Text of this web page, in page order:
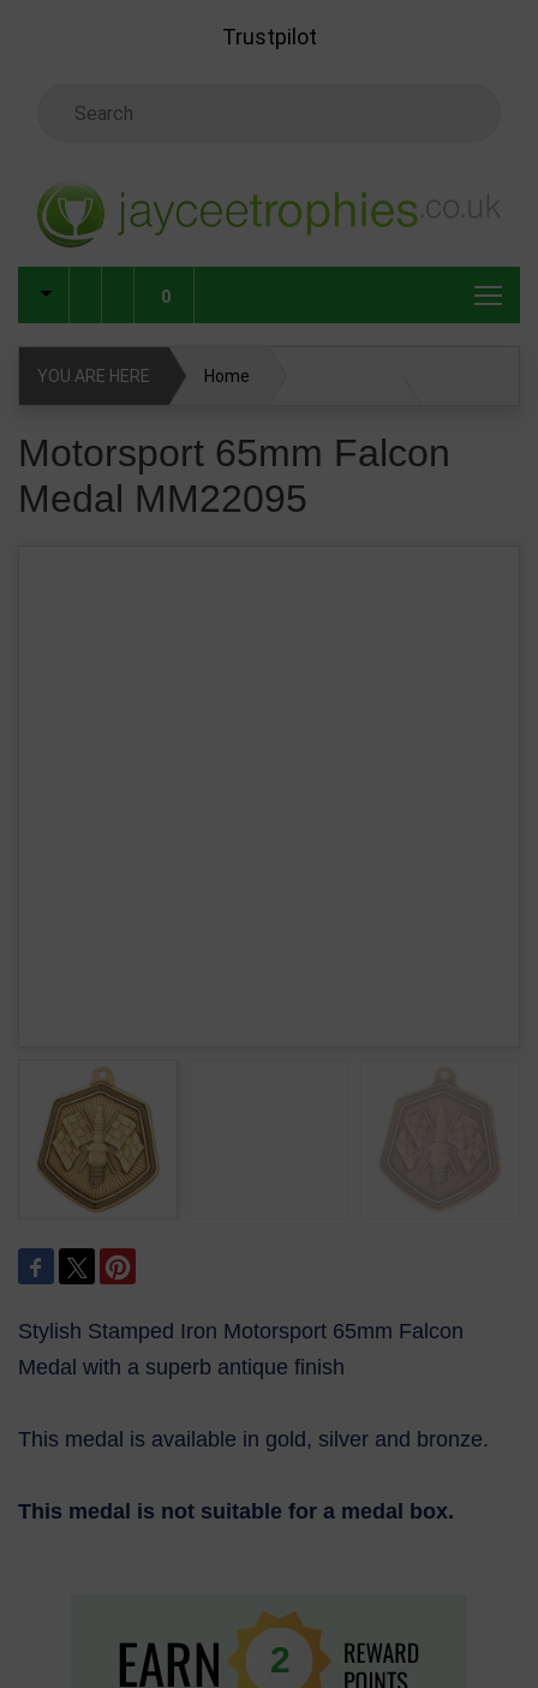
Trustpilot
0
YOU ARE HERE Home
Motorsport 65mm Falcon
Medal MM22095
Stylish Stamped Iron Motorsport 65mm Falcon
Medal with a superb antique finish
This medal is available in gold, silver and bronze.
This medal is not suitable for a medal box.
2